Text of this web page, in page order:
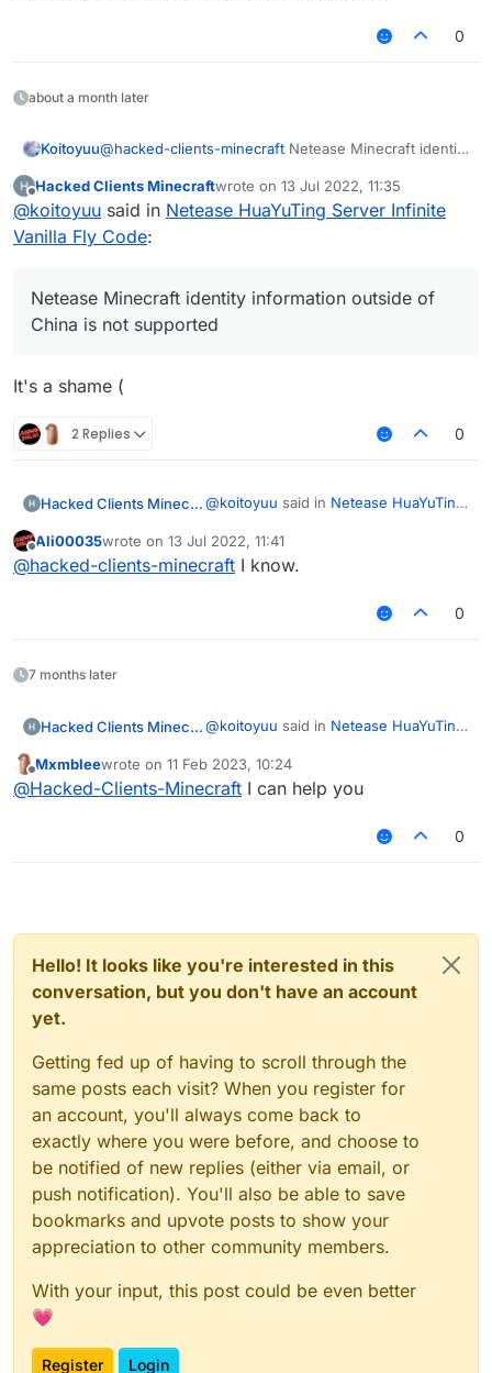
0
about a month later
Koitoyuu@hacked-clients-minecraft Netease Minecraft identity
Offline
Hacked Clients Minecraftwrote on 13 Jul 2022, 11:35
last edited by
@koitoyuu said in Netease HuaYuTing Server Infinite
Vanilla Fly Code:
Netease Minecraft identity information outside of
China is not supported
It's a shame (
2 Replies 0
Hacked Clients Minecraft@koitoyuu said in Netease HuaYuTing
Netease Minecraft identity
Offline
Ali00035wrote on 13 Jul 2022, 11:41
last edited by
@hacked-clients-minecraft I know.
0
7 months later
Hacked Clients Minecraft@koitoyuu said in Netease HuaYuTing
Netease Minecraft identity
Offline
Mxmbleewrote on 11 Feb 2023, 10:24
last edited by
@Hacked-Clients-Minecraft I can help you
0
Hello! It looks like you're interested in this
conversation, but you don't have an account
yet.
Getting fed up of having to scroll through the
same posts each visit? When you register for
an account, you'll always come back to
exactly where you were before, and choose to
be notified of new replies (either via email, or
push notification). You'll also be able to save
bookmarks and upvote posts to show your
appreciation to other community members.
With your input, this post could be even better
💗
Register Login